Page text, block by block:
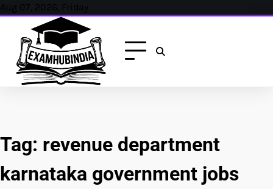
Skip
content
Aug 07, 2026, Friday
Tag: revenue department
karnataka government jobs